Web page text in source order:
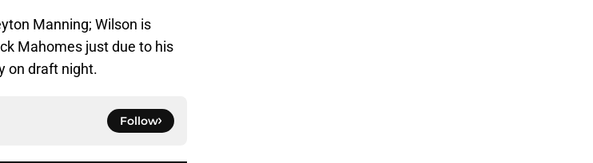
Manning; Wilson is
Mahomes just due to his
on draft night.
Follow